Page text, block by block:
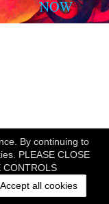
By continuing to
PLEASE CLOSE
CONTROLS
Accept all cookies